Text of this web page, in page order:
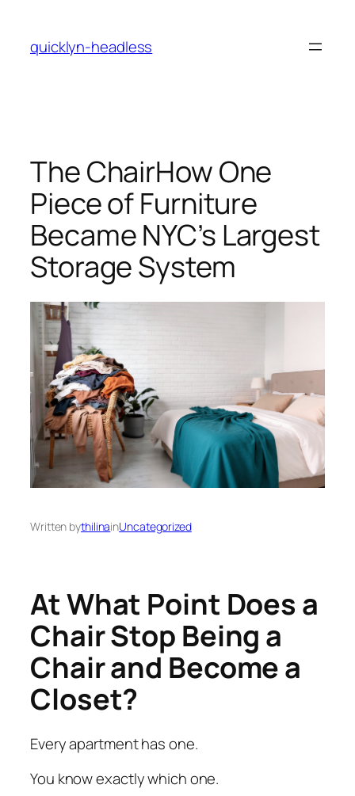
content
quicklyn-headless
The ChairHow One
Piece of Furniture
Became NYC’s Largest
Storage System
Written bythilinainUncategorized
At What Point Does a
Chair Stop Being a
Chair and Become a
Closet?
Every apartment has one.
You know exactly which one.